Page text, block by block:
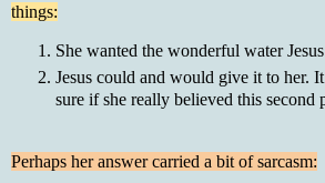
things:
She wanted the wonderful water
Jesus could and would give it to her.
sure if she really believed this second
Perhaps her answer carried a bit of sarcasm: